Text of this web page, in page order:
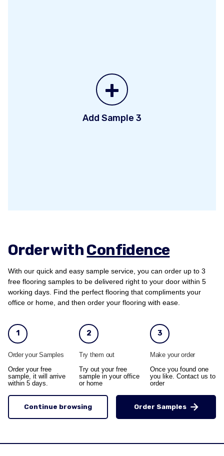
+
Add Sample 3
Order withConfidence
With our quick and easy sample service, you can order up to 3
free flooring samples to be delivered right to your door within 5
working days. Find the perfect flooring that compliments your
office or home, and then order your flooring with ease.
1
Order your Samples
Order your free
sample, it will arrive
within 5 days.
2
Try them out
Try out your free
sample in your office
or home
3
Make your order
Once you found one
you like. Contact us to
order
Continue browsing Order Samples